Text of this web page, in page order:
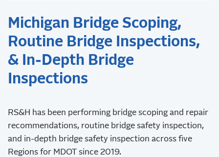
Michigan Bridge Scoping,
Routine Bridge Inspections,
& In-Depth Bridge
Inspections
RS&H has been performing bridge scoping and repair
recommendations, routine bridge safety inspection,
and in-depth bridge safety inspection across five
Regions for MDOT since 2019.